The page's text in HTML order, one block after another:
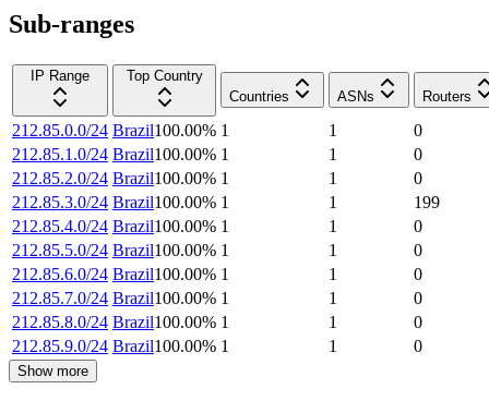
Sub-ranges
IP Range
Top Country
Countries
ASNs Routers
212.85.0.0/24 Brazil100.00% 1 1
0
212.85.1.0/24 Brazil100.00% 1 1
0
212.85.2.0/24 Brazil100.00% 1 1
0
212.85.3.0/24 Brazil100.00% 1 1
199
212.85.4.0/24 Brazil100.00% 1 1
0
212.85.5.0/24 Brazil100.00% 1 1
0
212.85.6.0/24 Brazil100.00% 1 1
0
212.85.7.0/24 Brazil100.00% 1 1
0
212.85.8.0/24 Brazil100.00% 1 1
0
212.85.9.0/24 Brazil100.00% 1 1 0
Show more